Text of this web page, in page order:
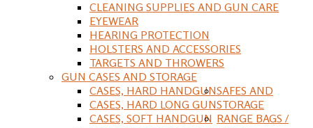
CLEANING SUPPLIES AND GUN CARE
EYEWEAR
HEARING PROTECTION
HOLSTERS AND ACCESSORIES
TARGETS AND THROWERS
GUN CASES AND STORAGE
CASES, HARD HANDGUN
CASES, HARD LONG GUN
CASES, SOFT HANDGUN
SAFES AND
STORAGE
RANGE BAGS /